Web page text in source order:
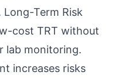
Term Risk
cost TRT without
lab monitoring.
increases risks